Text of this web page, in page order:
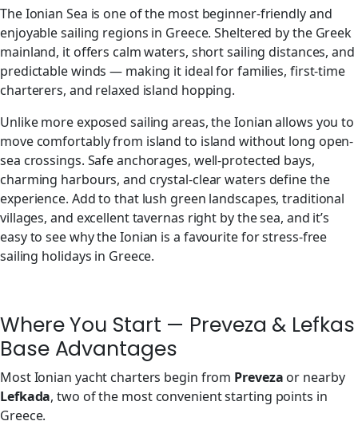
The Ionian Sea is one of the most beginner-friendly and
enjoyable sailing regions in Greece. Sheltered by the Greek
mainland, it offers calm waters, short sailing distances, and
predictable winds — making it ideal for families, first-time
charterers, and relaxed island hopping.
Unlike more exposed sailing areas, the Ionian allows you to
move comfortably from island to island without long open-
sea crossings. Safe anchorages, well-protected bays,
charming harbours, and crystal-clear waters define the
experience. Add to that lush green landscapes, traditional
villages, and excellent tavernas right by the sea, and it’s
easy to see why the Ionian is a favourite for stress-free
sailing holidays in Greece.
Where You Start — Preveza & Lefkas
Base Advantages
Most Ionian yacht charters begin from Preveza or nearby
Lefkada, two of the most convenient starting points in
Greece.